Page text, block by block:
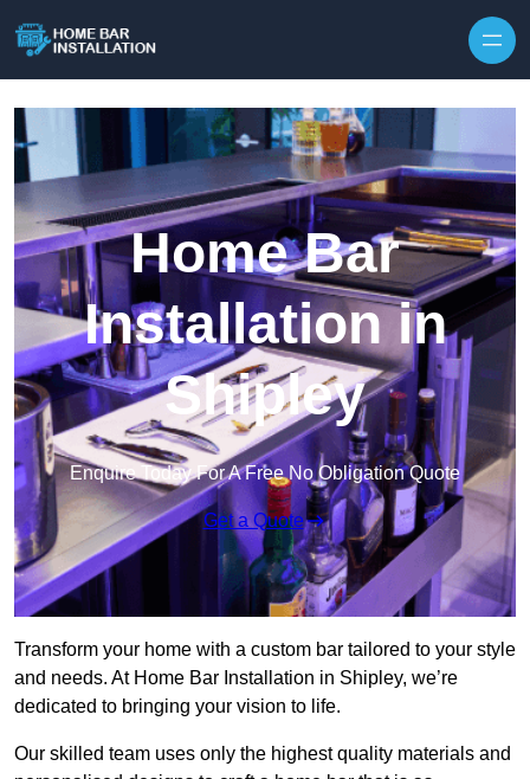
Home Bar
Installation in
Shipley
Enquire Today For A Free No Obligation Quote
Get a Quote
Transform your home with a custom bar tailored to your style
and needs. At Home Bar Installation in Shipley, we’re
dedicated to bringing your vision to life.
Our skilled team uses only the highest quality materials and